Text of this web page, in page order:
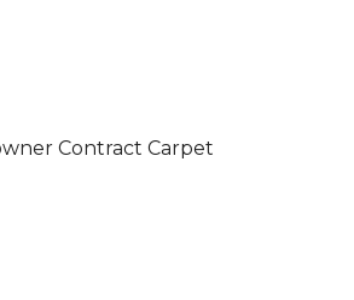
Contract Carpet